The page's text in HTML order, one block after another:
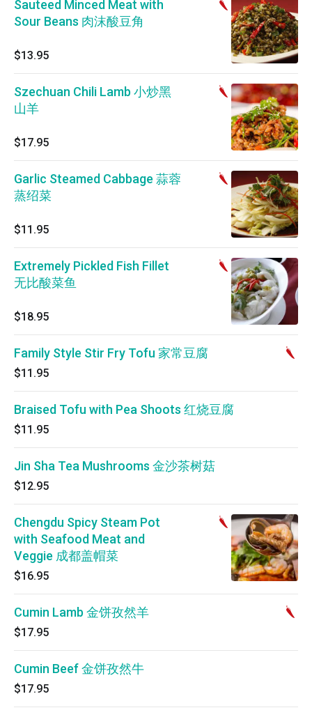
Sauteed Minced Meat with
Sour Beans 肉沫酸豆角
$13.95
Szechuan Chili Lamb 小炒黑
山羊
$17.95
Garlic Steamed Cabbage 蒜蓉
蒸绍菜
$11.95
Extremely Pickled Fish Fillet
无比酸菜鱼
$18.95
Family Style Stir Fry Tofu 家常豆腐
$11.95
Braised Tofu with Pea Shoots 红烧豆腐
$11.95
Jin Sha Tea Mushrooms 金沙茶树菇
$12.95
Chengdu Spicy Steam Pot
with Seafood Meat and
Veggie 成都盖帽菜
$16.95
Cumin Lamb 金饼孜然羊
$17.95
Cumin Beef 金饼孜然牛
$17.95